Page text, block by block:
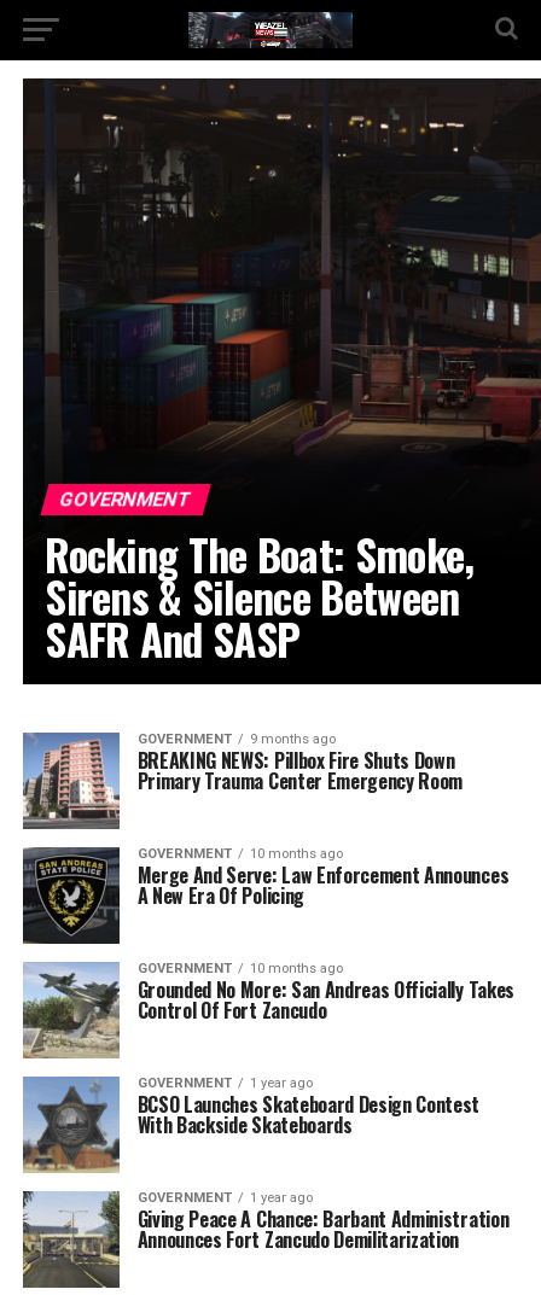
GOVERNMENT
Rocking The Boat: Smoke,
Sirens & Silence Between
SAFR And SASP
GOVERNMENT 9 months ago
BREAKING NEWS: Pillbox Fire Shuts Down
Primary Trauma Center Emergency Room
GOVERNMENT 10 months ago
Merge And Serve: Law Enforcement Announces
A New Era Of Policing
GOVERNMENT 10 months ago
Grounded No More: San Andreas Officially Takes
Control Of Fort Zancudo
GOVERNMENT 1 year ago
BCSO Launches Skateboard Design Contest
With Backside Skateboards
GOVERNMENT 1 year ago
Giving Peace A Chance: Barbant Administration
Announces Fort Zancudo Demilitarization